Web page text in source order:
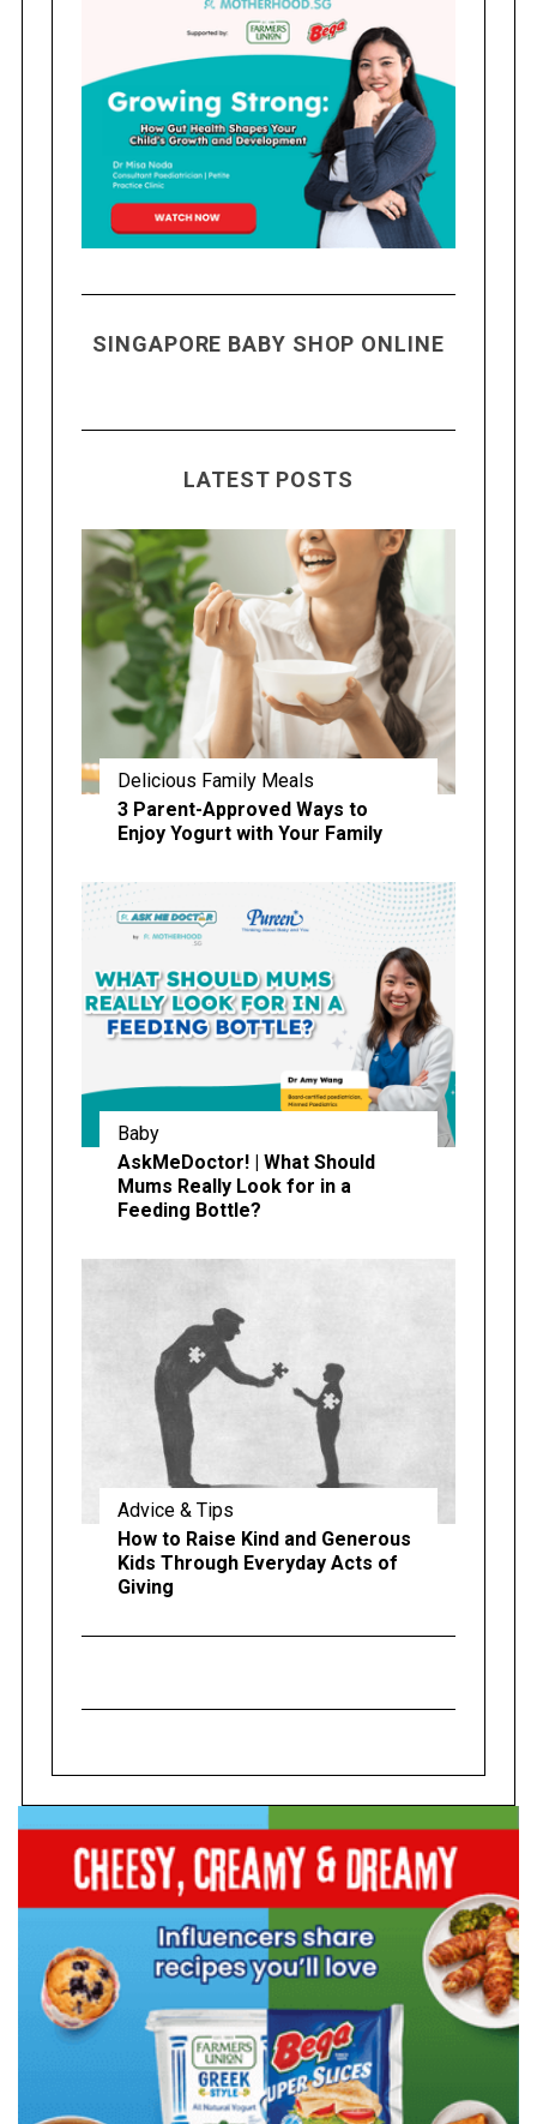
SINGAPORE BABY SHOP ONLINE
LATEST POSTS
Delicious Family Meals
3 Parent-Approved Ways to
Enjoy Yogurt with Your Family
Baby
AskMeDoctor! | What Should
Mums Really Look for in a
Feeding Bottle?
Advice & Tips
How to Raise Kind and Generous
Kids Through Everyday Acts of
Giving